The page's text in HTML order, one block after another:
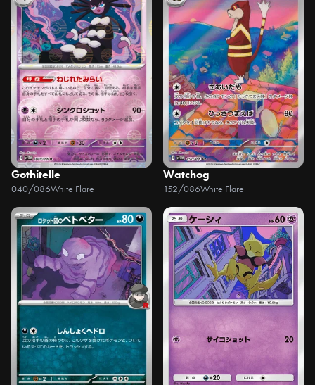
Gothitelle
040/086White Flare
Watchog
152/086White Flare